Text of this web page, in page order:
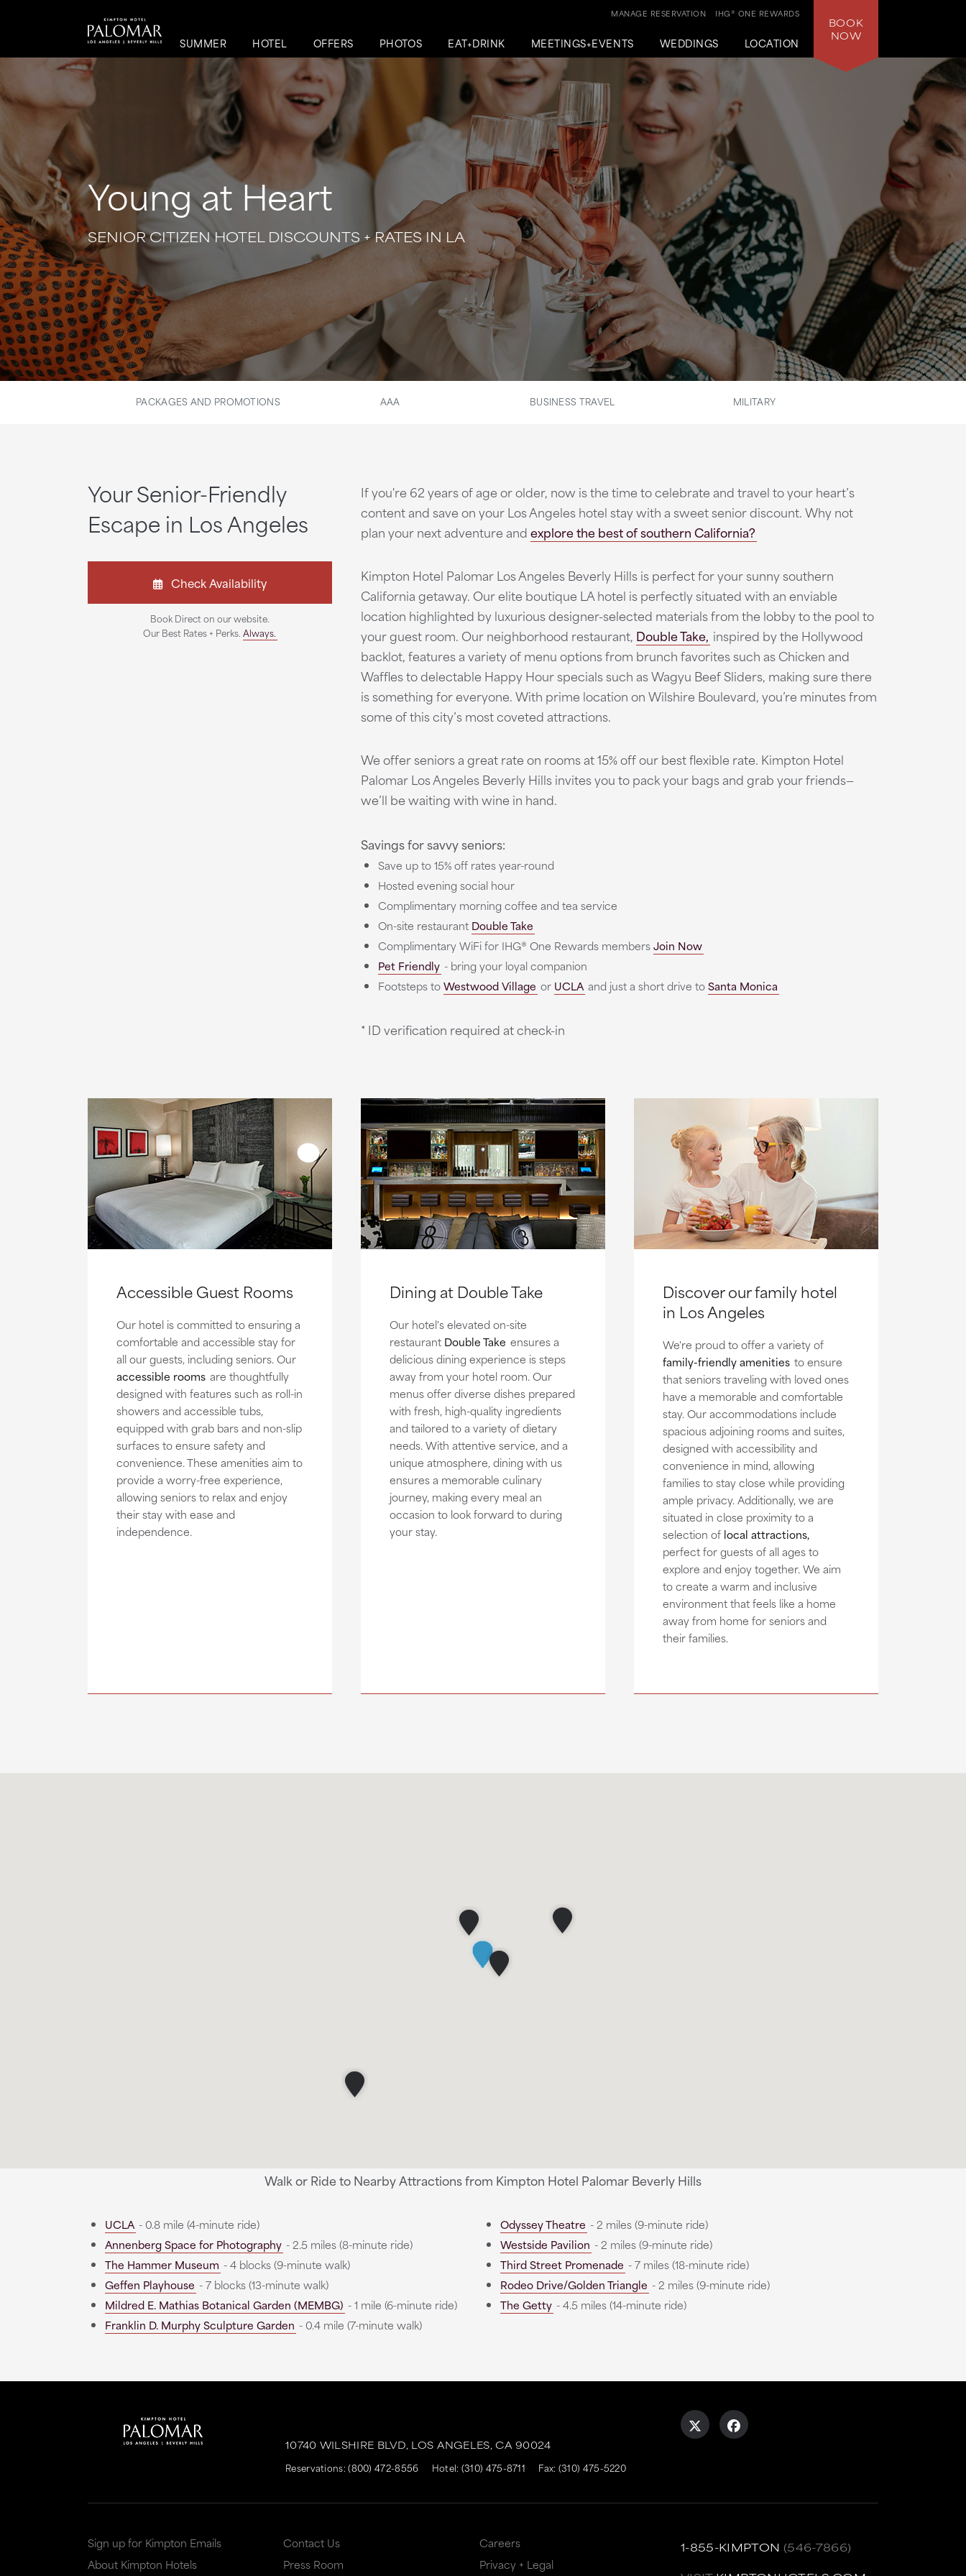
SUMMER HOTEL OFFERS PHOTOS EAT+DRINK MEETINGS+EVENTS WEDDINGS LOCATION
IHG® ONE REWARDS
MANAGE RESERVATION
BOOK
NOW
Young at Heart
SENIOR CITIZEN HOTEL DISCOUNTS + RATES IN LA
PACKAGES AND PROMOTIONS AAA BUSINESS TRAVEL MILITARY
Your Senior-Friendly
Escape in Los Angeles
Check Availability
Book Direct on our website.
Our Best Rates + Perks. Always.
If you're 62 years of age or older, now is the time to celebrate and travel to your heart’s
content and save on your Los Angeles hotel stay with a sweet senior discount. Why not
plan your next adventure andexplore the best of southern California?
Kimpton Hotel Palomar Los Angeles Beverly Hills is perfect for your sunny southern
California getaway. Our elite boutique LA hotel is perfectly situated with an enviable
location highlighted by luxurious designer-selected materials from the lobby to the pool to
your guest room. Our neighborhood restaurant, Double Take, inspired by the Hollywood
backlot, features a variety of menu options from brunch favorites such as Chicken and
Waffles to delectable Happy Hour specials such as Wagyu Beef Sliders, making sure there
is something for everyone. With prime location on Wilshire Boulevard, you’re minutes from
some of this city’s most coveted attractions.
We offer seniors a great rate on rooms at 15% off our best flexible rate. Kimpton Hotel
Palomar Los Angeles Beverly Hills invites you to pack your bags and grab your friends—
we’ll be waiting with wine in hand.
Savings for savvy seniors:
Save up to 15% off rates year-round
Hosted evening social hour
Complimentary morning coffee and tea service
On-site restaurant Double Take
Complimentary WiFi for IHG® One Rewards membersJoin Now
Pet Friendly - bring your loyal companion
Footsteps toWestwood Village or UCLA and just a short drive toSanta Monica
* ID verification required at check-in
Accessible Guest Rooms
Our hotel is committed to ensuring a
comfortable and accessible stay for
all our guests, including seniors. Our
accessible rooms are thoughtfully
designed with features such as roll-in
showers and accessible tubs,
equipped with grab bars and non-slip
surfaces to ensure safety and
convenience. These amenities aim to
provide a worry-free experience,
allowing seniors to relax and enjoy
their stay with ease and
independence.
Dining at Double Take
Our hotel's elevated on-site
restaurant Double Take ensures a
delicious dining experience is steps
away from your hotel room. Our
menus offer diverse dishes prepared
with fresh, high-quality ingredients
and tailored to a variety of dietary
needs. With attentive service, and a
unique atmosphere, dining with us
ensures a memorable culinary
journey, making every meal an
occasion to look forward to during
your stay.
Discover our family hotel
in Los Angeles
We're proud to offer a variety of
family-friendly amenities to ensure
that seniors traveling with loved ones
have a memorable and comfortable
stay. Our accommodations include
spacious adjoining rooms and suites,
designed with accessibility and
convenience in mind, allowing
families to stay close while providing
ample privacy. Additionally, we are
situated in close proximity to a
selection of local attractions,
perfect for guests of all ages to
explore and enjoy together. We aim
to create a warm and inclusive
environment that feels like a home
away from home for seniors and
their families.
Walk or Ride to Nearby Attractions from Kimpton Hotel Palomar Beverly Hills
UCLA - 0.8 mile (4-minute ride)
Annenberg Space for Photography - 2.5 miles (8-minute ride)
The Hammer Museum - 4 blocks (9-minute walk)
Geffen Playhouse - 7 blocks (13-minute walk)
Mildred E. Mathias Botanical Garden (MEMBG) - 1 mile (6-minute ride)
Franklin D. Murphy Sculpture Garden - 0.4 mile (7-minute walk)
Odyssey Theatre - 2 miles (9-minute ride)
Westside Pavilion - 2 miles (9-minute ride)
Third Street Promenade - 7 miles (18-minute ride)
Rodeo Drive/Golden Triangle - 2 miles (9-minute ride)
The Getty - 4.5 miles (14-minute ride)
10740 WILSHIRE BLVD, LOS ANGELES, CA 90024
Reservations:(800) 472-8556 Hotel: (310) 475-8711 Fax: (310) 475-5220
Sign up for Kimpton Emails
About Kimpton Hotels
Contact Us
Press Room
Careers
Privacy + Legal
1-855-KIMPTON (546-7866)